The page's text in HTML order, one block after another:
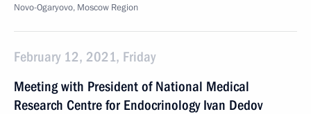
Novo-Ogaryovo, Moscow Region
February 12, 2021, Friday
Meeting with President of National Medical
Research Centre for Endocrinology Ivan Dedov